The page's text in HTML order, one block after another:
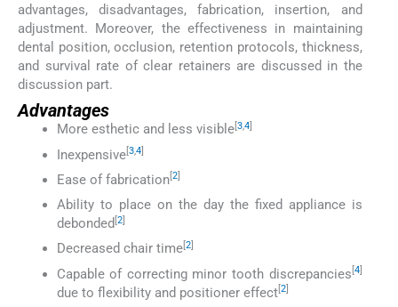
advantages, disadvantages, fabrication, insertion, and
adjustment. Moreover, the effectiveness in maintaining
dental position, occlusion, retention protocols, thickness,
and survival rate of clear retainers are discussed in the
discussion part.
Advantages
More esthetic and less visible[3,4]
Inexpensive 3,4]
Ease of fabrication 2]
Ability to place on the day the fixed appliance is
debonded[2]
Decreased chair time[2]
Capable of correcting minor tooth discrepancies 4]
due to flexibility and positioner effect[ 2]